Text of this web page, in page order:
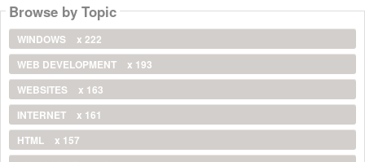
Browse by Topic
WINDOWS
x 222
WEB DEVELOPMENT
x 193
WEBSITES
x 163
INTERNET
x 161
HTML
x 157